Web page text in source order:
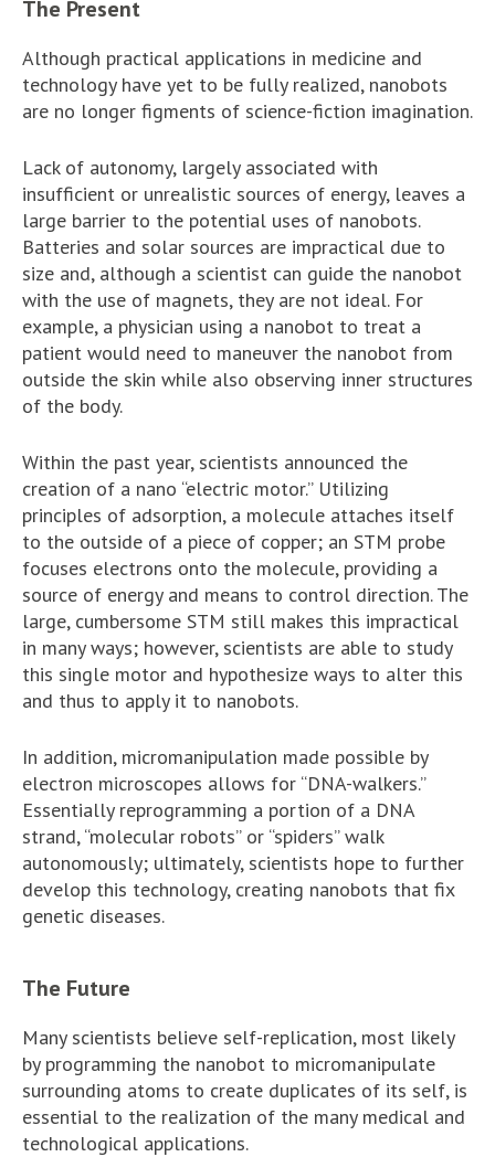
The Present
Although practical applications in medicine and
technology have yet to be fully realized, nanobots
are no longer figments of science-fiction imagination.
Lack of autonomy, largely associated with
insufficient or unrealistic sources of energy, leaves a
large barrier to the potential uses of nanobots.
Batteries and solar sources are impractical due to
size and, although a scientist can guide the nanobot
with the use of magnets, they are not ideal. For
example, a physician using a nanobot to treat a
patient would need to maneuver the nanobot from
outside the skin while also observing inner structures
of the body.
Within the past year, scientists announced the
creation of a nano “electric motor.” Utilizing
principles of adsorption, a molecule attaches itself
to the outside of a piece of copper; an STM probe
focuses electrons onto the molecule, providing a
source of energy and means to control direction. The
large, cumbersome STM still makes this impractical
in many ways; however, scientists are able to study
this single motor and hypothesize ways to alter this
and thus to apply it to nanobots.
In addition, micromanipulation made possible by
electron microscopes allows for “DNA-walkers.”
Essentially reprogramming a portion of a DNA
strand, “molecular robots” or “spiders” walk
autonomously; ultimately, scientists hope to further
develop this technology, creating nanobots that fix
genetic diseases.
The Future
Many scientists believe self-replication, most likely
by programming the nanobot to micromanipulate
surrounding atoms to create duplicates of its self, is
essential to the realization of the many medical and
technological applications.